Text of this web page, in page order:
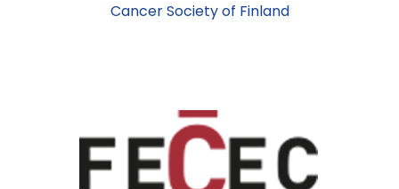
Cancer Society of Finland